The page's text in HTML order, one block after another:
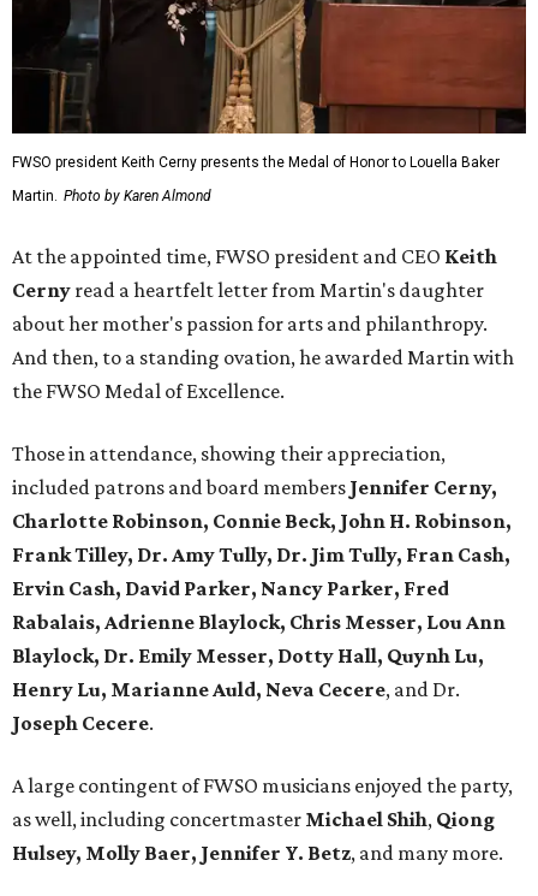
FWSO president Keith Cerny presents the Medal of Honor to Louella Baker
Martin. Photo by Karen Almond
At the appointed time, FWSO president and CEO Keith
Cerny read a heartfelt letter from Martin's daughter
about her mother's passion for arts and philanthropy.
And then, to a standing ovation, he awarded Martin with
the FWSO Medal of Excellence.
Those in attendance, showing their appreciation,
included patrons and board members Jennifer Cerny,
Charlotte Robinson, Connie Beck, John H. Robinson,
Frank Tilley, Dr. Amy Tully, Dr. Jim Tully, Fran Cash,
Ervin Cash, David Parker, Nancy Parker, Fred
Rabalais, Adrienne Blaylock, Chris Messer, Lou Ann
Blaylock, Dr. Emily Messer, Dotty Hall, Quynh Lu,
Henry Lu, Marianne Auld, Neva Cecere, and Dr.
Joseph Cecere.
A large contingent of FWSO musicians enjoyed the party,
as well, including concertmaster Michael Shih, Qiong
Hulsey, Molly Baer, Jennifer Y. Betz, and many more.